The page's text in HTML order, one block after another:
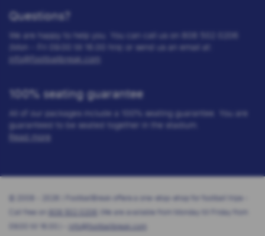
Questions?
We are happy to help you. You can call us on 808 502 0206
(Mon - Fri 09.00 till 16.00 hrs) or send us an email at:
info@footballbreak.com
100% seating guarantee
All of our packages include a 100% seating guarantee. You are
guaranteed to be seated together in the stadium.
Read more
© 2008 - 2026 | FootballBreak offers a one-stop-shop for football trips -
Call free on 808 502 0206
(We are available from Monday till Friday from
09.00 till 16.00.) -
info@footballbreak.com